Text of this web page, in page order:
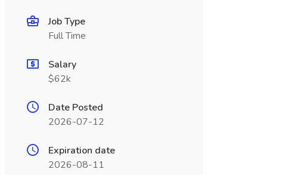
Job Type
Full Time
Salary
$62k
Date Posted
2026-07-12
Expiration date
2026-08-11